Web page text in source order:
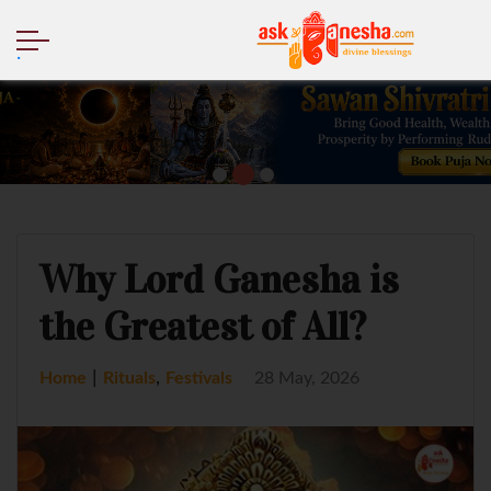
Why Lord Ganesha is
the Greatest of All?
Home Rituals, Festivals 28 May, 2026
.